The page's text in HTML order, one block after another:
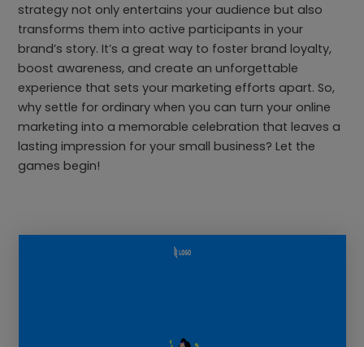
strategy not only entertains your audience but also
transforms them into active participants in your
brand’s story. It’s a great way to foster brand loyalty,
boost awareness, and create an unforgettable
experience that sets your marketing efforts apart. So,
why settle for ordinary when you can turn your online
marketing into a memorable celebration that leaves a
lasting impression for your small business? Let the
games begin!